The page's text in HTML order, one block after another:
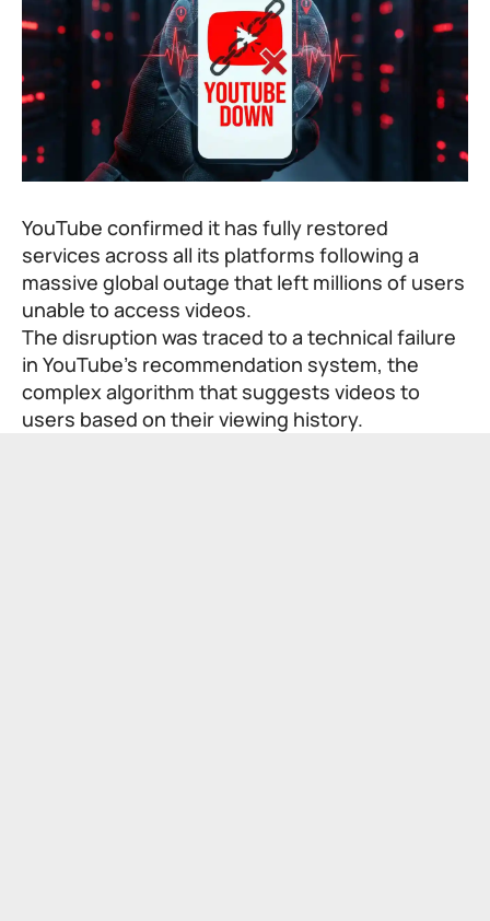
YouTube confirmed it has fully restored
services across all its platforms following a
massive global outage that left millions of users
unable to access videos.
The disruption was traced to a technical failure
in YouTube’s recommendation system, the
complex algorithm that suggests videos to
users based on their viewing history.